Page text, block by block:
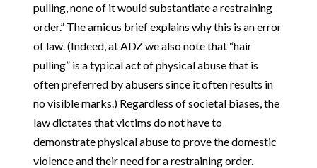
pulling, none of it would substantiate a restraining
order.” The amicus brief explains why this is an error
of law. (Indeed, at ADZ we also note that “hair
pulling” is a typical act of physical abuse that is
often preferred by abusers since it often results in
no visible marks.) Regardless of societal biases, the
law dictates that victims do not have to
demonstrate physical abuse to prove the domestic
violence and their need for a restraining order.